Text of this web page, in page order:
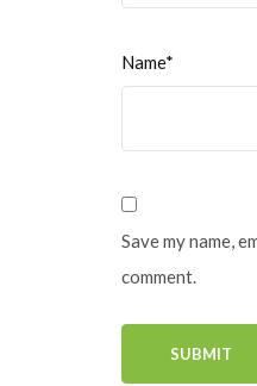
Name*
Save my name,
comment.